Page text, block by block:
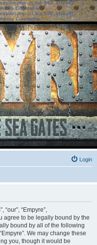
on line583:sizeof():
Countable
on line639: sizeof():
Countable
Login
“our”, “Empyre”,
agree to be legally bound by the
bound by all of the following
We may change these
you, though it would be